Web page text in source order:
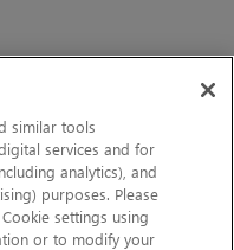
similar tools
services and for
analytics), and
purposes. Please
settings using
or to modify your